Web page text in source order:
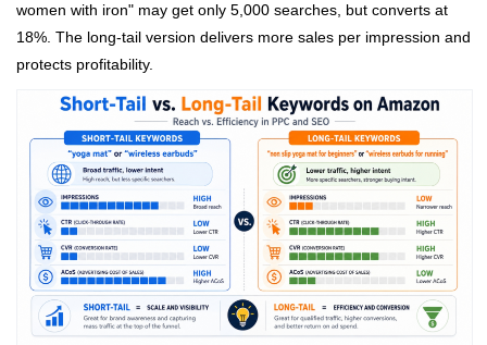
women with iron" may get only 5,000 searches, but converts at
18%. The long-tail version delivers more sales per impression and
protects profitability.